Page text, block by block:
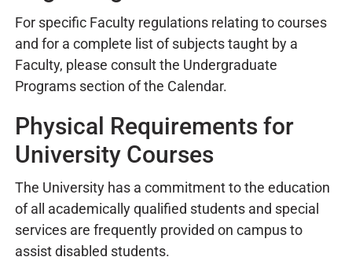
For specific Faculty regulations relating to courses
and for a complete list of subjects taught by a
Faculty, please consult the Undergraduate
Programs section of the Calendar.
Physical Requirements for
University Courses
The University has a commitment to the education
of all academically qualified students and special
services are frequently provided on campus to
assist disabled students.